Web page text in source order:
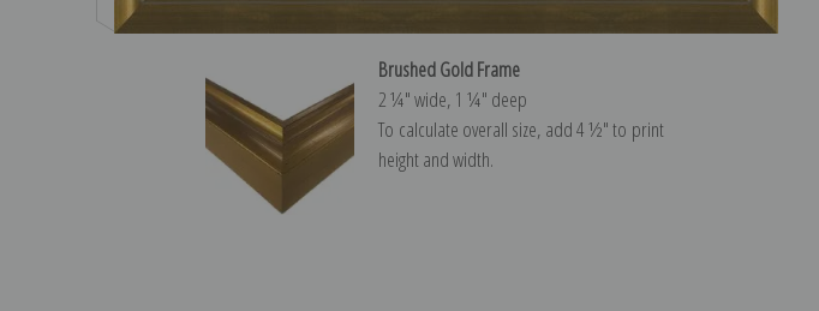
Brushed Gold Frame
2 ¼″ wide, 1 ¼″ deep
To calculate overall size, add 4 ½″ to print
height and width.